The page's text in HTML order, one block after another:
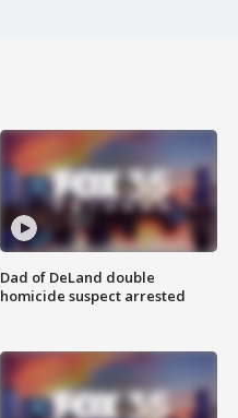
Dad of DeLand double
homicide suspect arrested